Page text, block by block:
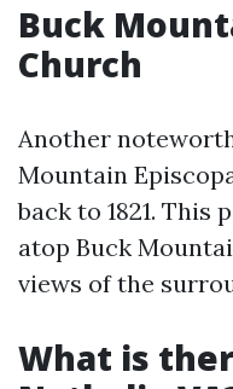
Buck
Church
Another
Mountain
back to 1821.
atop Buck
views of the
What is